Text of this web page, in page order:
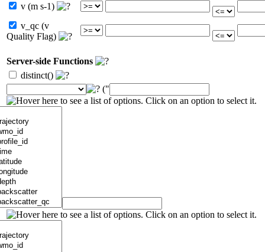
v (m s-1)
v_qc (v
Quality Flag)
Server-side Functions
distinct()
("